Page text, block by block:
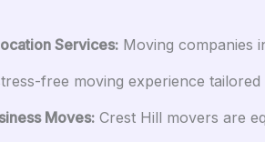
Services: Moving companies
free moving experience
Moves: Crest Hill movers are